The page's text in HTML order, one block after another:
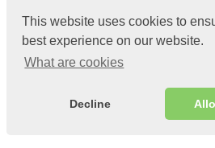
This website uses cookies to
best experience on our website.
What are cookies
Decline
Guide
Apps
Blog